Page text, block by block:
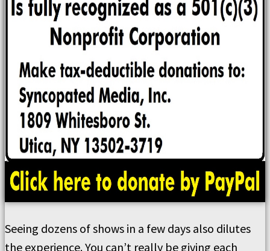
Seeing dozens of shows in a few days also dilutes
the experience. You can’t really be giving each